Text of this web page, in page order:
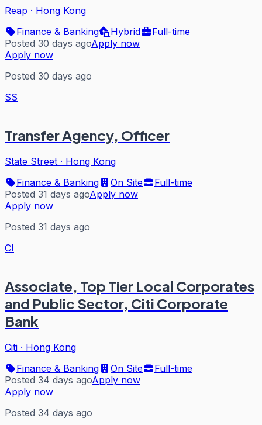
Reap · Hong Kong
Finance & Banking
Hybrid
Full-time
Posted 30 days agoApply now
Apply now
Posted 30 days ago
SS
Transfer Agency, Officer
State Street · Hong Kong
Finance & Banking
On Site
Full-time
Posted 31 days agoApply now
Apply now
Posted 31 days ago
CI
Associate, Top Tier Local Corporates
and Public Sector, Citi Corporate
Bank
Citi · Hong Kong
Finance & Banking
On Site
Full-time
Posted 34 days agoApply now
Apply now
Posted 34 days ago